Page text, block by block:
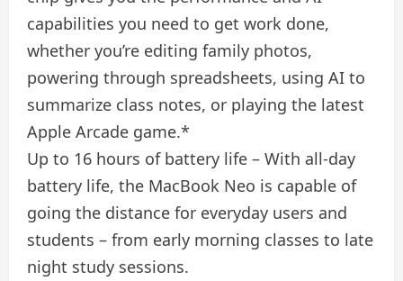
capabilities you need to get work done,
whether you’re editing family photos,
powering through spreadsheets, using AI to
summarize class notes, or playing the latest
Apple Arcade game.*
Up to 16 hours of battery life – With all-day
battery life, the MacBook Neo is capable of
going the distance for everyday users and
students – from early morning classes to late
night study sessions.